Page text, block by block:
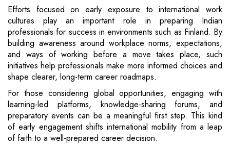
Efforts focused on early exposure to international work
cultures play an important role in preparing Indian
professionals for success in environments such as Finland. By
building awareness around workplace norms, expectations,
and ways of working before a move takes place, such
initiatives help professionals make more informed choices and
shape clearer, long-term career roadmaps.
For those considering global opportunities, engaging with
learning-led platforms, knowledge-sharing forums, and
preparatory events can be a meaningful first step. This kind
of early engagement shifts international mobility from a leap
of faith to a well-prepared career decision.